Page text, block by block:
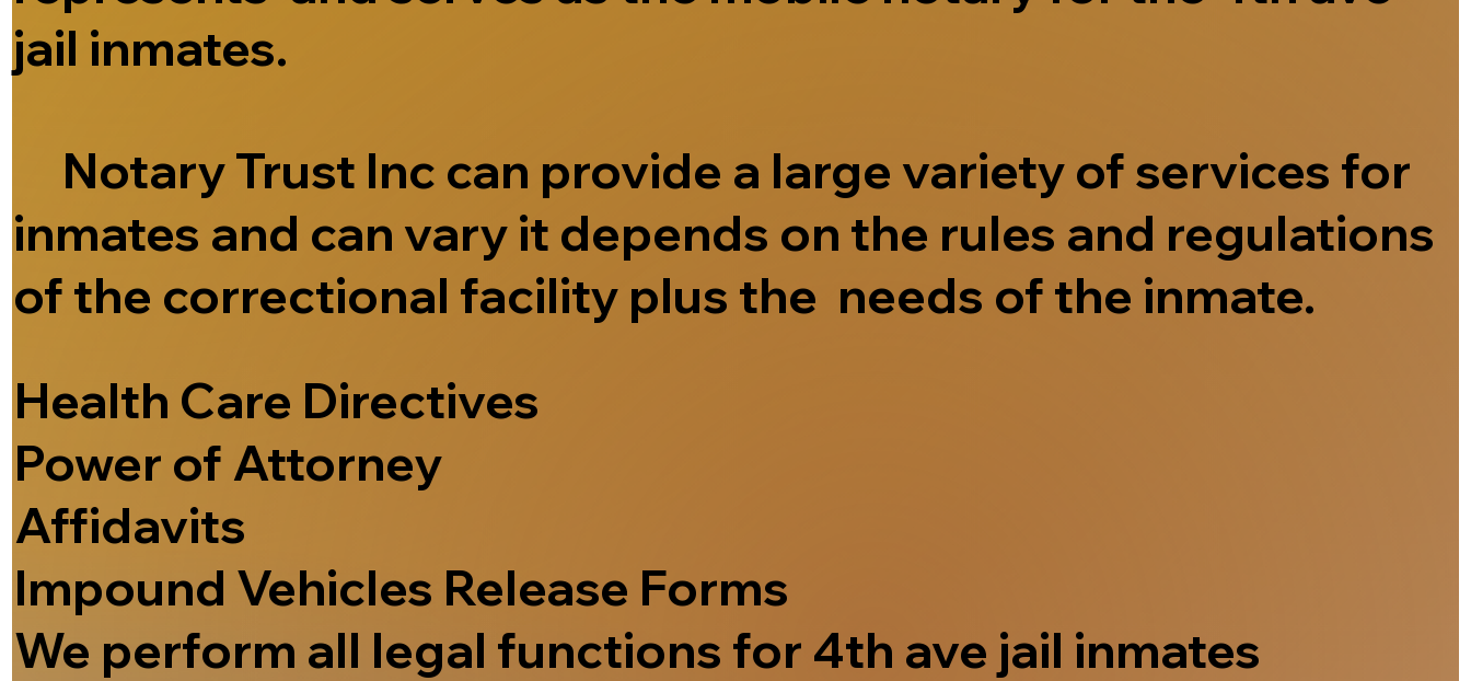
jail inmates.
Notary Trust Inc can provide a large variety of services for
inmates and can vary it depends on the rules and regulations
of the correctional facility plus the needs of the inmate.
Health Care Directives
Power of Attorney
Affidavits
Impound Vehicles Release Forms
We perform all legal functions for 4th ave jail inmates